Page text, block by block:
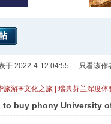
于 2022-4-12 04:55 只看该作
旅游✳文化之旅 | 瑞典芬兰深度
to buy phony University